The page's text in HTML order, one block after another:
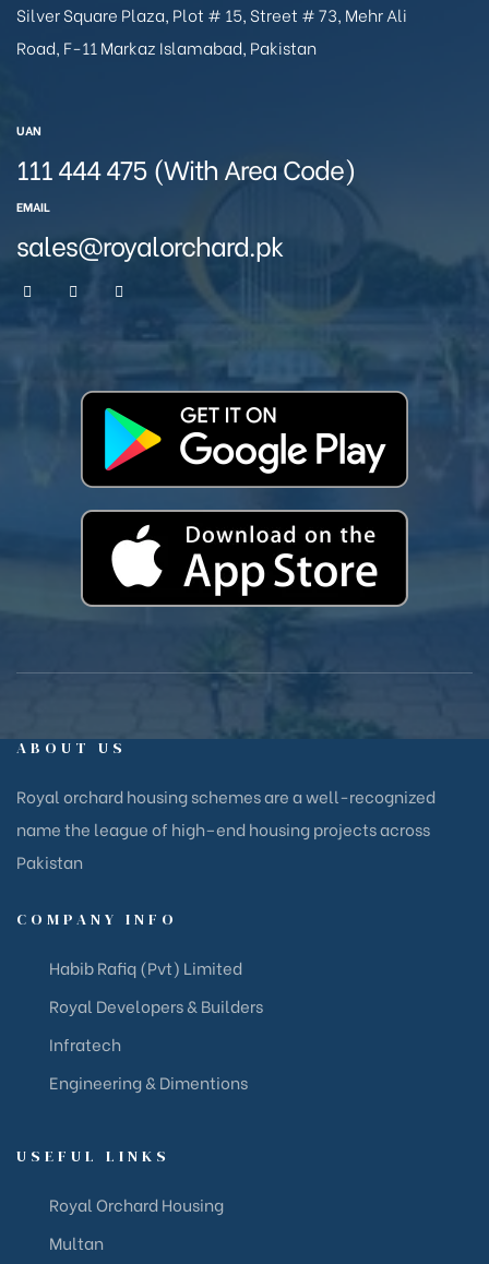
Silver Square Plaza, Plot # 15, Street # 73, Mehr Ali
Road, F-11 Markaz Islamabad, Pakistan
UAN
111 444 475 (With Area Code)
EMAIL
sales@royalorchard.pk
ABOUT US
Royal orchard housing schemes are a well-recognized
name the league of high–end housing projects across
Pakistan
COMPANY INFO
Habib Rafiq (Pvt) Limited
Royal Developers & Builders
Infratech
Engineering & Dimentions
USEFUL LINKS
Royal Orchard Housing
Multan